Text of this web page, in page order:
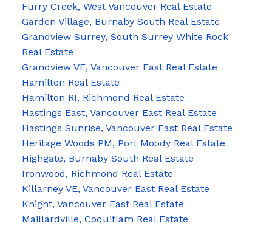
Furry Creek, West Vancouver Real Estate
Garden Village, Burnaby South Real Estate
Grandview Surrey, South Surrey White Rock
Real Estate
Grandview VE, Vancouver East Real Estate
Hamilton Real Estate
Hamilton RI, Richmond Real Estate
Hastings East, Vancouver East Real Estate
Hastings Sunrise, Vancouver East Real Estate
Heritage Woods PM, Port Moody Real Estate
Highgate, Burnaby South Real Estate
Ironwood, Richmond Real Estate
Killarney VE, Vancouver East Real Estate
Knight, Vancouver East Real Estate
Maillardville, Coquitlam Real Estate